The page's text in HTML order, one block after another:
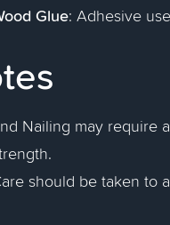
Glue: Adhesive
Nailing may require
should be taken to